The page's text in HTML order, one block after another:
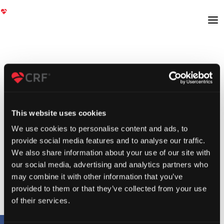
This website uses cookies
We use cookies to personalise content and ads, to
provide social media features and to analyse our traffic.
We also share information about your use of our site with
our social media, advertising and analytics partners who
may combine it with other information that you’ve
provided to them or that they’ve collected from your use
of their services.